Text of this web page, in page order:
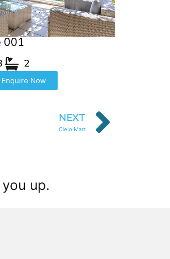
001
2
Enquire Now
NEXT
Cielo Marr
up.